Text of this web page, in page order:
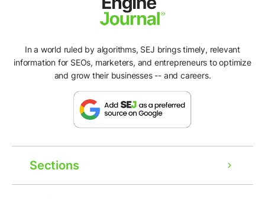
In a world ruled by algorithms, SEJ brings timely, relevant
information for SEOs, marketers, and entrepreneurs to optimize
and grow their businesses -- and careers.
Sections